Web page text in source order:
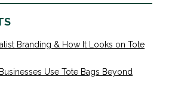
Branding & How It Looks on Tote
Use Tote Bags Beyond